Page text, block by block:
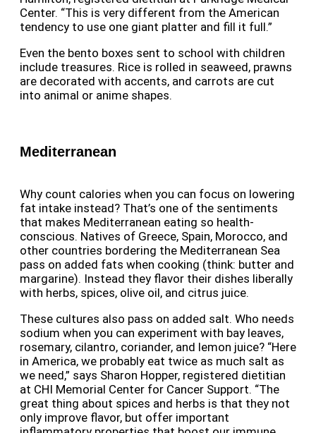
Center. “This is very different from the American
tendency to use one giant platter and fill it full.”
Even the bento boxes sent to school with children
include treasures. Rice is rolled in seaweed, prawns
are decorated with accents, and carrots are cut
into animal or anime shapes.
Mediterranean
Why count calories when you can focus on lowering
fat intake instead? That’s one of the sentiments
that makes Mediterranean eating so health-
conscious. Natives of Greece, Spain, Morocco, and
other countries bordering the Mediterranean Sea
pass on added fats when cooking (think: butter and
margarine). Instead they flavor their dishes liberally
with herbs, spices, olive oil, and citrus juice.
These cultures also pass on added salt. Who needs
sodium when you can experiment with bay leaves,
rosemary, cilantro, coriander, and lemon juice? “Here
in America, we probably eat twice as much salt as
we need,” says Sharon Hopper, registered dietitian
at CHI Memorial Center for Cancer Support. “The
great thing about spices and herbs is that they not
only improve flavor, but offer important